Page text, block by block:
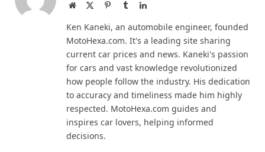
Website PinterestTumblrLinkedIn
Ken Kaneki, an automobile engineer, founded
MotoHexa.com. It's a leading site sharing
current car prices and news. Kaneki's passion
for cars and vast knowledge revolutionized
how people follow the industry. His dedication
to accuracy and timeliness made him highly
respected. MotoHexa.com guides and
inspires car lovers, helping informed
decisions.